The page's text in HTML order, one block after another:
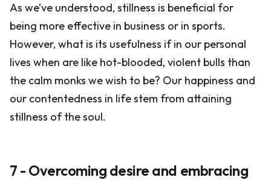
As we’ve understood, stillness is beneficial for
being more effective in business or in sports.
However, what is its usefulness if in our personal
lives when are like hot-blooded, violent bulls than
the calm monks we wish to be? Our happiness and
our contentedness in life stem from attaining
stillness of the soul.
7 - Overcoming desire and embracing